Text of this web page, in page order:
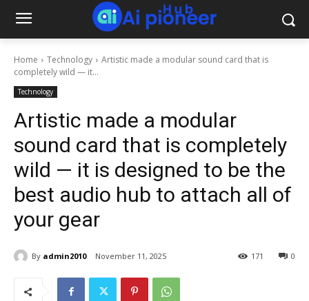
Home Technology
Artistic made a modular sound card that is
completely wild — it...
Technology
Artistic made a modular
sound card that is completely
wild — it is designed to be the
best audio hub to attach all of
your gear
By admin2010 November 11, 2025 0
171